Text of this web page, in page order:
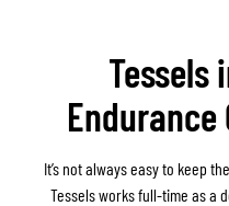
Tessels
It’s not always easy to keep
Tessels works full-time as a